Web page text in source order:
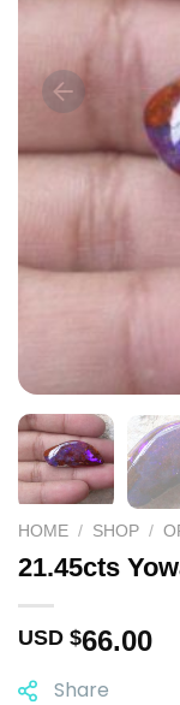
HOME / SHOP /
21.45cts
USD $66.00
Share